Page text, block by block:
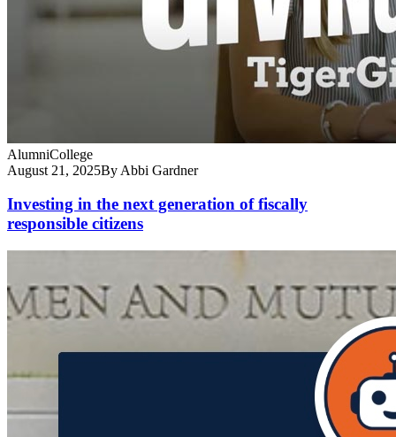
AlumniCollege
August 21, 2025By Abbi Gardner
Investing in the next generation of fiscally
responsible citizens